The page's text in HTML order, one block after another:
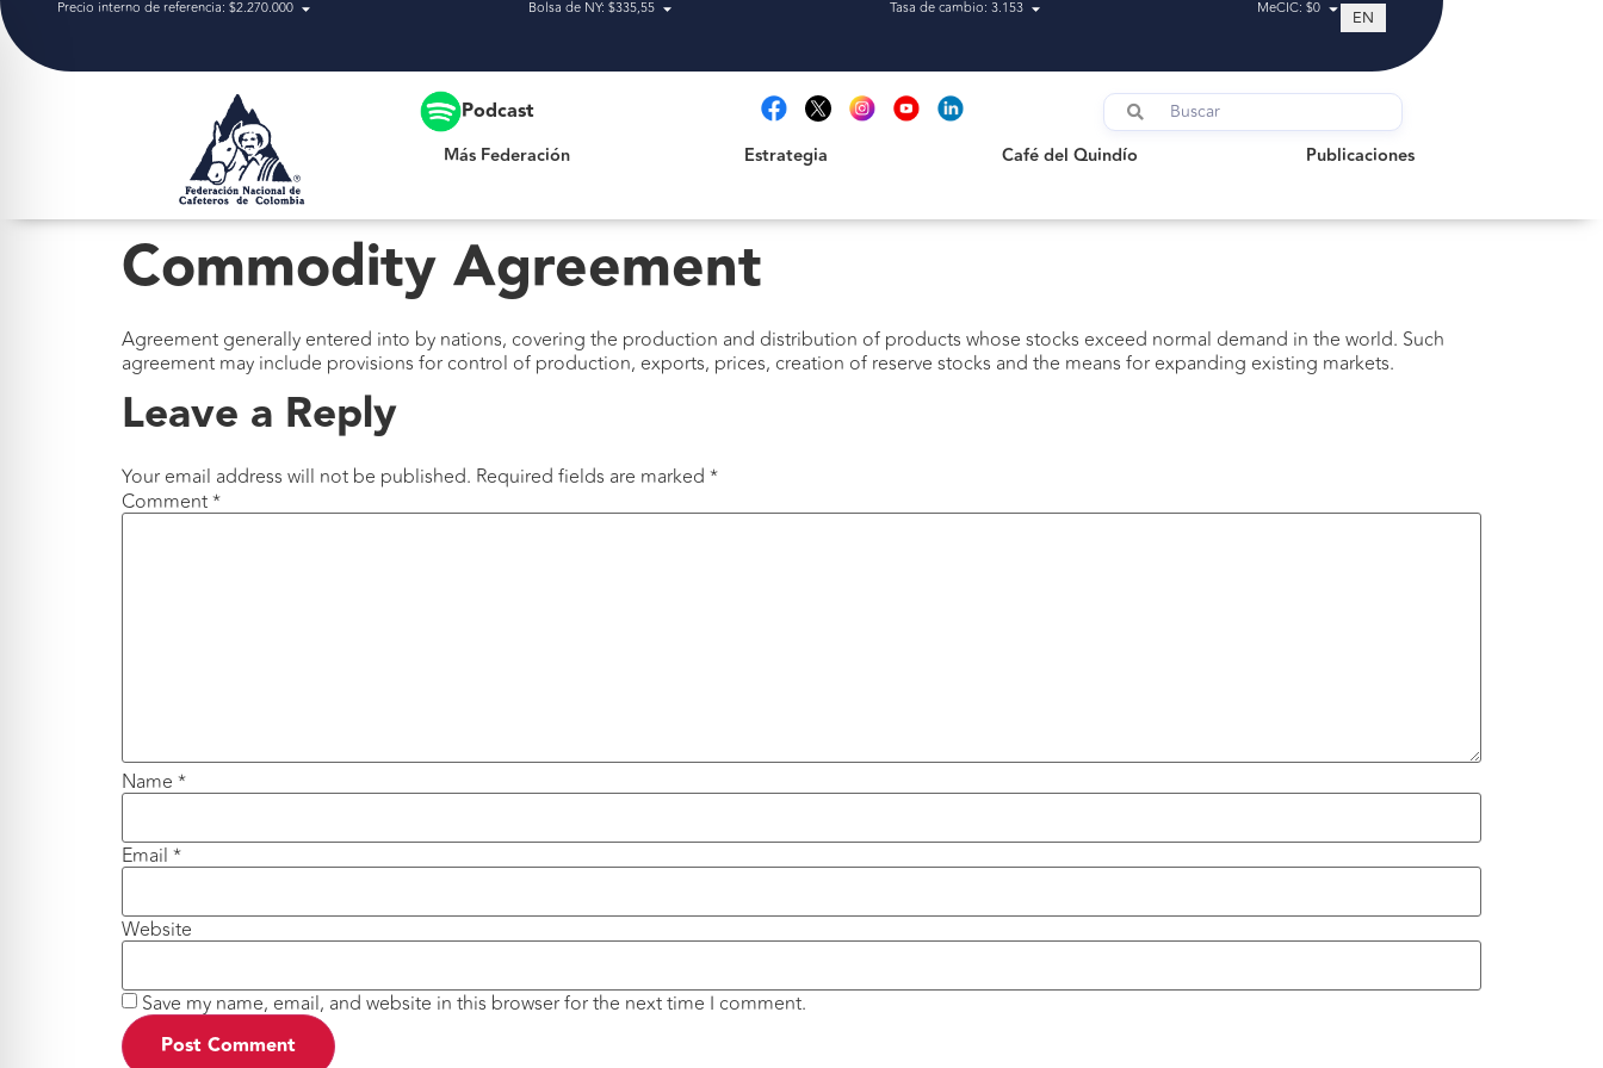
Precio interno de referencia: $2.270.000 Bolsa de NY: $335,55 Tasa de cambio: 3.153 MeCIC: $0 EN
Podcast
Más Federación Estrategia Café del Quindío Publicaciones
Publicaciones
Commodity Agreement
Agreement generally entered into by nations, covering the production and distribution of products whose stocks exceed normal demand in the world. Such
agreement may include provisions for control of production, exports, prices, creation of reserve stocks and the means for expanding existing markets.
Leave a Reply
Your email address will not be published. Required fields are marked *
Comment*
Name *
Email *
Website
Save my name, email, and website in this browser for the next time I comment.